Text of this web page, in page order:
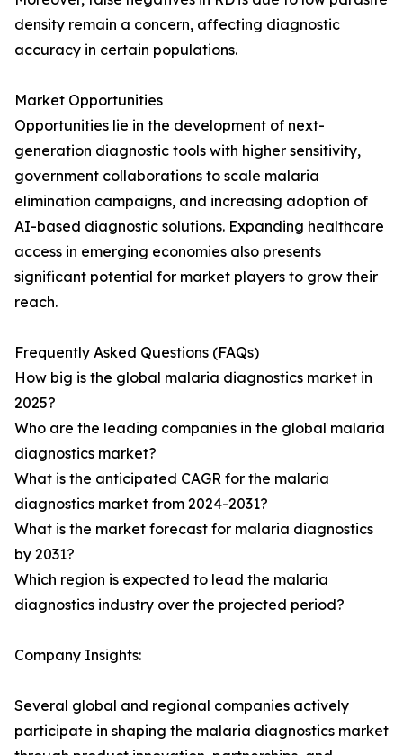
density remain a concern, affecting diagnostic
accuracy in certain populations.
Market Opportunities
Opportunities lie in the development of next-
generation diagnostic tools with higher sensitivity,
government collaborations to scale malaria
elimination campaigns, and increasing adoption of
AI-based diagnostic solutions. Expanding healthcare
access in emerging economies also presents
significant potential for market players to grow their
reach.
Frequently Asked Questions (FAQs)
How big is the global malaria diagnostics market in
2025?
Who are the leading companies in the global malaria
diagnostics market?
What is the anticipated CAGR for the malaria
diagnostics market from 2024-2031?
What is the market forecast for malaria diagnostics
by 2031?
Which region is expected to lead the malaria
diagnostics industry over the projected period?
Company Insights:
Several global and regional companies actively
participate in shaping the malaria diagnostics market